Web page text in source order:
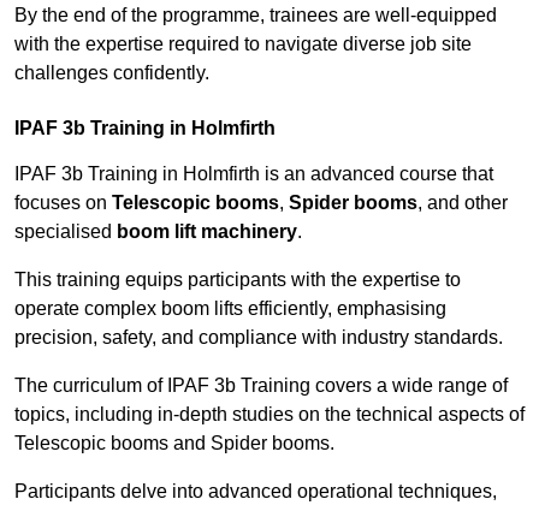
By the end of the programme, trainees are well-equipped
with the expertise required to navigate diverse job site
challenges confidently.
IPAF 3b Training in Holmfirth
IPAF 3b Training in Holmfirth is an advanced course that
focuses on Telescopic booms, Spider booms, and other
specialised boom lift machinery.
This training equips participants with the expertise to
operate complex boom lifts efficiently, emphasising
precision, safety, and compliance with industry standards.
The curriculum of IPAF 3b Training covers a wide range of
topics, including in-depth studies on the technical aspects of
Telescopic booms and Spider booms.
Participants delve into advanced operational techniques,